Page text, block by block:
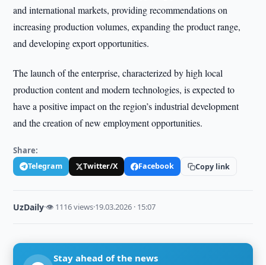
and international markets, providing recommendations on
increasing production volumes, expanding the product range,
and developing export opportunities.
The launch of the enterprise, characterized by high local
production content and modern technologies, is expected to
have a positive impact on the region’s industrial development
and the creation of new employment opportunities.
Share:
Telegram Twitter/X Facebook Copy link
UzDaily·👁 1116 views·19.03.2026 · 15:07
Stay ahead of the news